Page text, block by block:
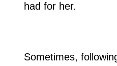
had for her.
Sometimes,